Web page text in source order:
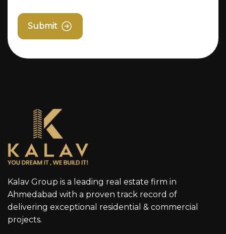
Submit
Kalav Group is a leading real estate firm in
Ahmedabad with a proven track record of
delivering exceptional residential & commercial
projects.